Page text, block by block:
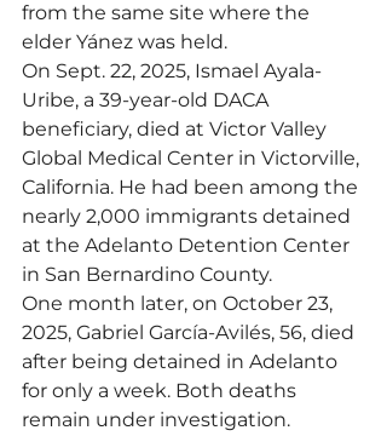
from the same site where the
elder Yánez was held.
On Sept. 22, 2025, Ismael Ayala-
Uribe, a 39-year-old DACA
beneficiary, died at Victor Valley
Global Medical Center in Victorville,
California. He had been among the
nearly 2,000 immigrants detained
at the Adelanto Detention Center
in San Bernardino County.
One month later, on October 23,
2025, Gabriel García-Avilés, 56, died
after being detained in Adelanto
for only a week. Both deaths
remain under investigation.